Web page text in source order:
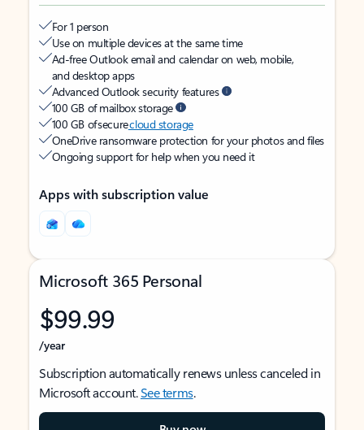
For 1 person
Use on multiple devices at the same time
Ad-free Outlook email and calendar on web, mobile,
and desktop apps
Advanced Outlook security features
100 GB of mailbox storage
100 GB of securecloud storage
OneDrive ransomware protection for your photos and files
Ongoing support for help when you need it
Apps with subscription value
Microsoft 365 Personal
$99.99
/year
Subscription automatically renews unless canceled in
Microsoft account.See terms.